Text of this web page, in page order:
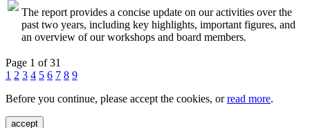
The report provides a concise update on our activities over the
past two years, including key highlights, important figures, and
an overview of our workshops and board members.
Page 1 of 31
1 2 3 4 5 6 7 8 9
Before you continue, please accept the cookies, orread more.
accept